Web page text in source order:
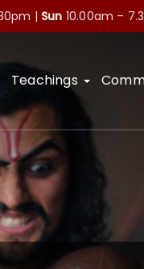
| Sun 10.00am –
Teachings